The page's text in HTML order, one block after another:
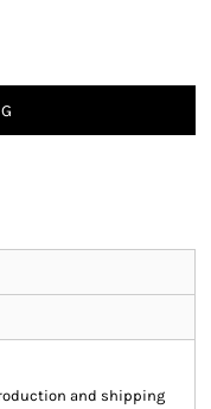
and shipping